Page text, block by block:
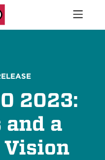
Open
2023:
and a
Vision